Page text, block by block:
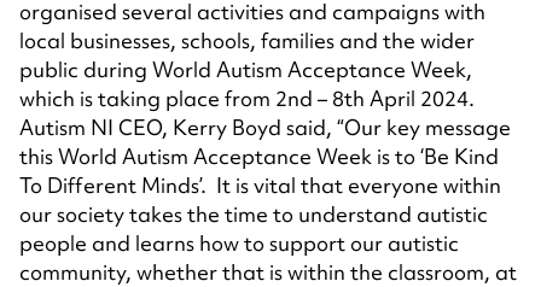
organised several activities and campaigns with
local businesses, schools, families and the wider
public during World Autism Acceptance Week,
which is taking place from 2nd – 8th April 2024.
Autism NI CEO, Kerry Boyd said, “Our key message
this World Autism Acceptance Week is to ‘Be Kind
To Different Minds’. It is vital that everyone within
our society takes the time to understand autistic
people and learns how to support our autistic
community, whether that is within the classroom, at